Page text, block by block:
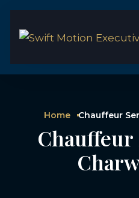
Home Chauffeur
Chauffeur